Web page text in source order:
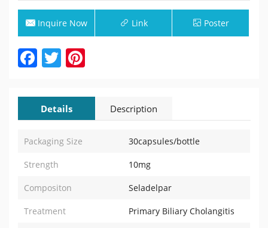
Inquire Now Link Poster
Facebook
Twitter
Details Description
Packaging Size 30capsules/bottle
Strength 10mg
Compositon Seladelpar
Treatment Primary Biliary Cholangitis